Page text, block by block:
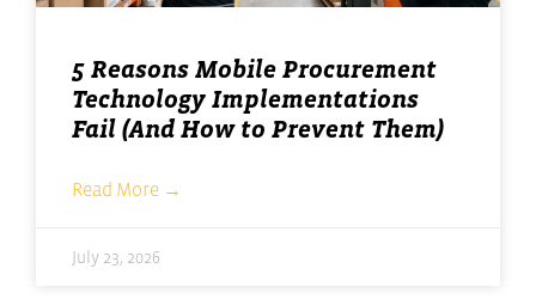
5 Reasons Mobile Procurement
Technology Implementations
Fail (And How to Prevent Them)
Read More →
July 23, 2026